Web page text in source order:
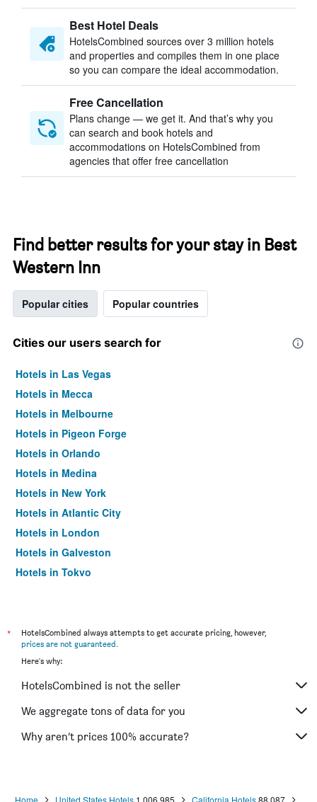
Best Hotel Deals
HotelsCombined sources over 3 million hotels
and properties and compiles them in one place
so you can compare the ideal accommodation.
Free Cancellation
Plans change — we get it. And that’s why you
can search and book hotels and
accommodations on HotelsCombined from
agencies that offer free cancellation
Find better results for your stay in Best
Western Inn
Popular cities Popular countries
Cities our users search for
Hotels in Las Vegas
Hotels in Mecca
Hotels in Melbourne
Hotels in Pigeon Forge
Hotels in Orlando
Hotels in Medina
Hotels in New York
Hotels in Atlantic City
Hotels in London
Hotels in Galveston
Hotels in Tokyo
*
HotelsCombined always attempts to get accurate pricing, however,
prices are not guaranteed.
Here's why:
HotelsCombined is not the seller
We aggregate tons of data for you
Why aren’t prices 100% accurate?
Home United States Hotels 1,006,985 California Hotels88,087